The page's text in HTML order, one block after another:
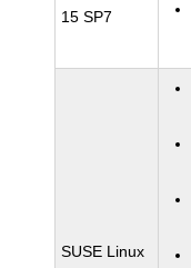
15 SP7
SUSE Linux